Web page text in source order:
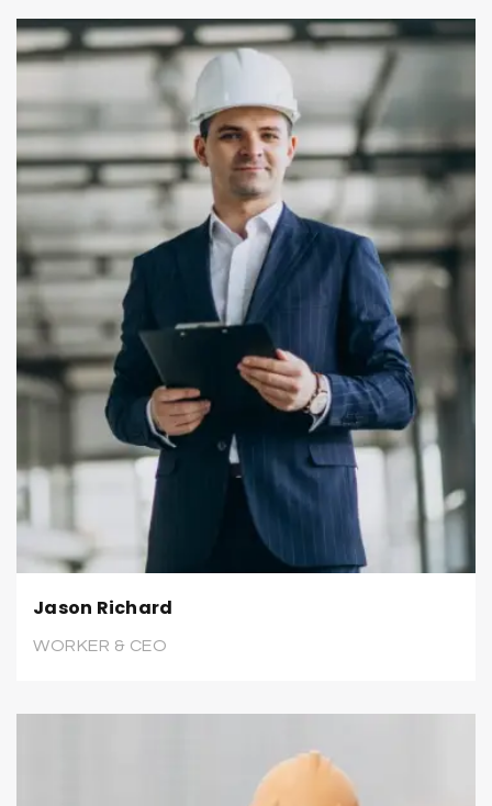
Jason Richard
WORKER & CEO